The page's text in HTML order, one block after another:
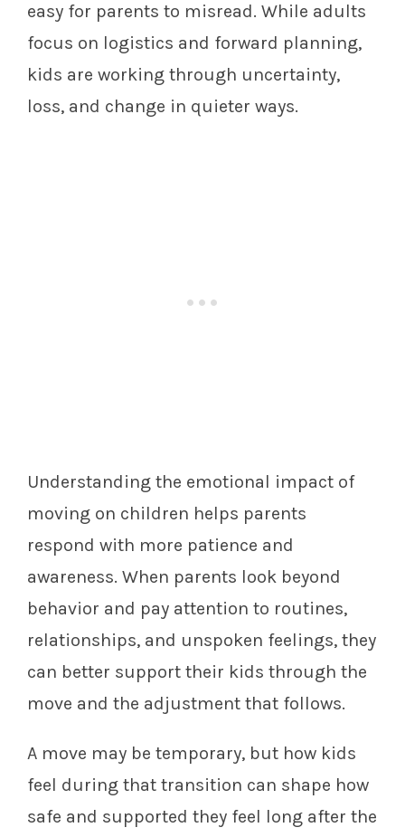
easy for parents to misread. While adults
focus on logistics and forward planning,
kids are working through uncertainty,
loss, and change in quieter ways.
Understanding the emotional impact of
moving on children helps parents
respond with more patience and
awareness. When parents look beyond
behavior and pay attention to routines,
relationships, and unspoken feelings, they
can better support their kids through the
move and the adjustment that follows.
A move may be temporary, but how kids
feel during that transition can shape how
safe and supported they feel long after the